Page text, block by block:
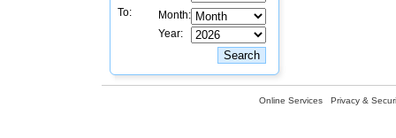
To:
Month:
Year:
Online Services Privacy &